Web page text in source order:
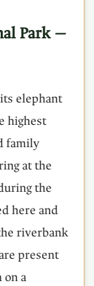
Park —
elephant
highest
family
at the
the
here and
riverbank
present
on a